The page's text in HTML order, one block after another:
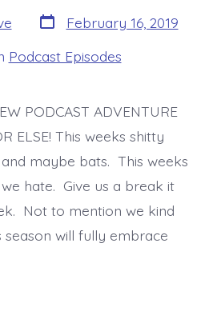
Post
date
February 16, 2019
Podcast Episodes
PODCAST ADVENTURE
ELSE! This weeks shitty
maybe bats. This weeks
hate. Give us a break it
Not to mention we kind
will fully embrace